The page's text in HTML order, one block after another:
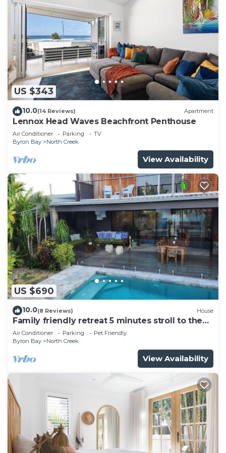
US $343
10.0(14 Reviews) Apartment
Lennox Head Waves Beachfront Penthouse
Air Conditioner Parking
TV
Byron Bay
North Creek
View Availability
US $690
10.0(8 Reviews) House
Family friendly retreat 5 minutes stroll to the
beach!
Air Conditioner Parking
Pet Friendly
Byron Bay
North Creek
View Availability